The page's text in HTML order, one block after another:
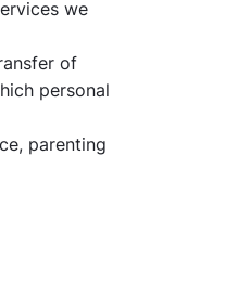
we
of
personal
parenting